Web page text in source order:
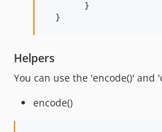
  }
Helpers
You can use the 'encode()' and
encode()